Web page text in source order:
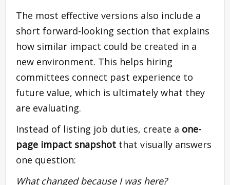
The most effective versions also include a
short forward-looking section that explains
how similar impact could be created in a
new environment. This helps hiring
committees connect past experience to
future value, which is ultimately what they
are evaluating.
Instead of listing job duties, create a one-
page impact snapshot that visually answers
one question:
What changed because I was here?